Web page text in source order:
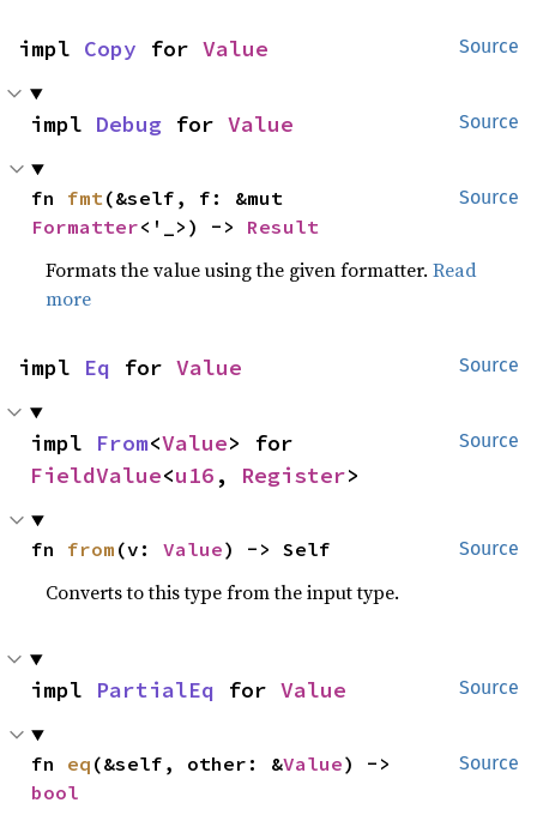
Source
impl Copy for Value
Source
impl Debug for Value
Source
fn fmt
Formatter<'_>) -> Result
Formats the value using the given formatter.Read
more
Source
impl Eq for Value
Source
impl From<Value
FieldValue<u16 , Register>
Source
fn from (v: Value) -> Self
Converts to this type from the input type.
Source
impl PartialEq for Value
Source
fn eq (&self, other: &Value
bool